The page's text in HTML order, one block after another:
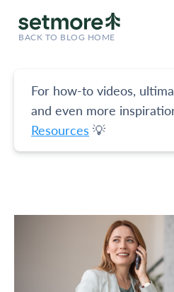
BACK TO BLOG HOME
For how-to videos,
and even more
Resources 💡